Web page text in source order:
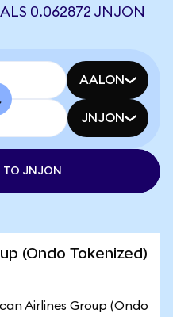
0.062872 JNJON
AALON
JNJON
TO JNJON
(Ondo Tokenized)
Airlines Group (Ondo